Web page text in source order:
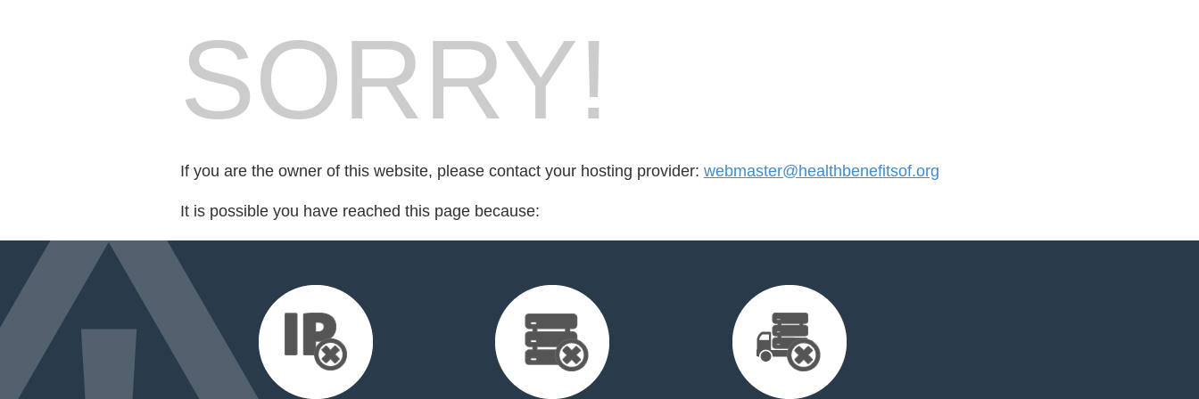
SORRY!
If you are the owner of this website, please contact your hosting provider: webmaster@healthbenefitsof.org
It is possible you have reached this page because: